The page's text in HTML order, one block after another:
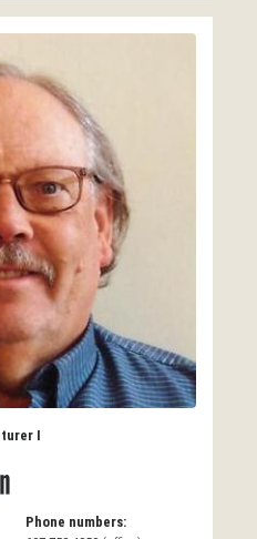
I
Phone numbers: